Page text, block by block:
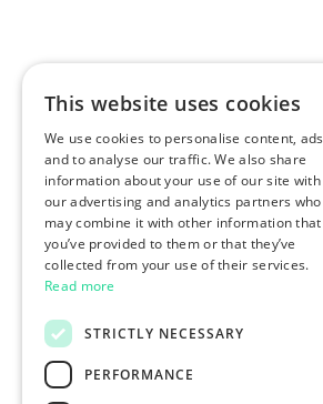
This website uses cookies
We use cookies to personalise content, ads
and to analyse our traffic. We also share
information about your use of our site with
our advertising and analytics partners who
may combine it with other information that
you’ve provided to them or that they’ve
collected from your use of their services.
Read more
STRICTLY NECESSARY
PERFORMANCE